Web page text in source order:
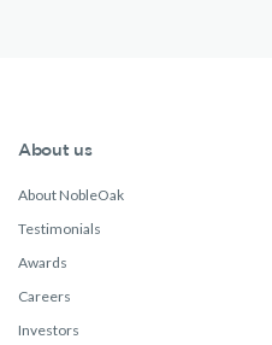
About us
About NobleOak
Testimonials
Awards
Careers
Investors